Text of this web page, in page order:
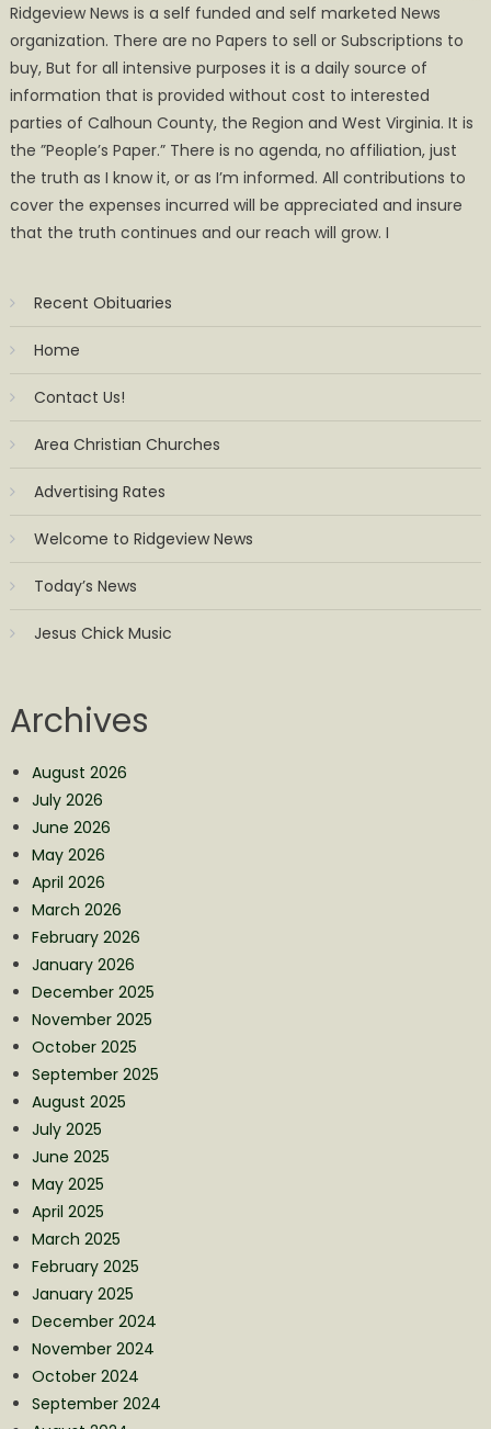
Ridgeview News is a self funded and self marketed News
organization. There are no Papers to sell or Subscriptions to
buy, But for all intensive purposes it is a daily source of
information that is provided without cost to interested
parties of Calhoun County, the Region and West Virginia. It is
the ”People’s Paper.” There is no agenda, no affiliation, just
the truth as I know it, or as I’m informed. All contributions to
cover the expenses incurred will be appreciated and insure
that the truth continues and our reach will grow. I
Recent Obituaries
Home
Contact Us!
Area Christian Churches
Advertising Rates
Welcome to Ridgeview News
Today’s News
Jesus Chick Music
Archives
August 2026
July 2026
June 2026
May 2026
April 2026
March 2026
February 2026
January 2026
December 2025
November 2025
October 2025
September 2025
August 2025
July 2025
June 2025
May 2025
April 2025
March 2025
February 2025
January 2025
December 2024
November 2024
October 2024
September 2024